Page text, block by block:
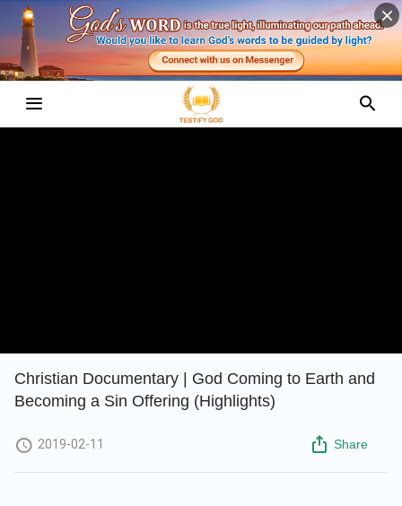
Christian Documentary | God Coming to Earth and
Becoming a Sin Offering (Highlights)
2019-02-11 Share